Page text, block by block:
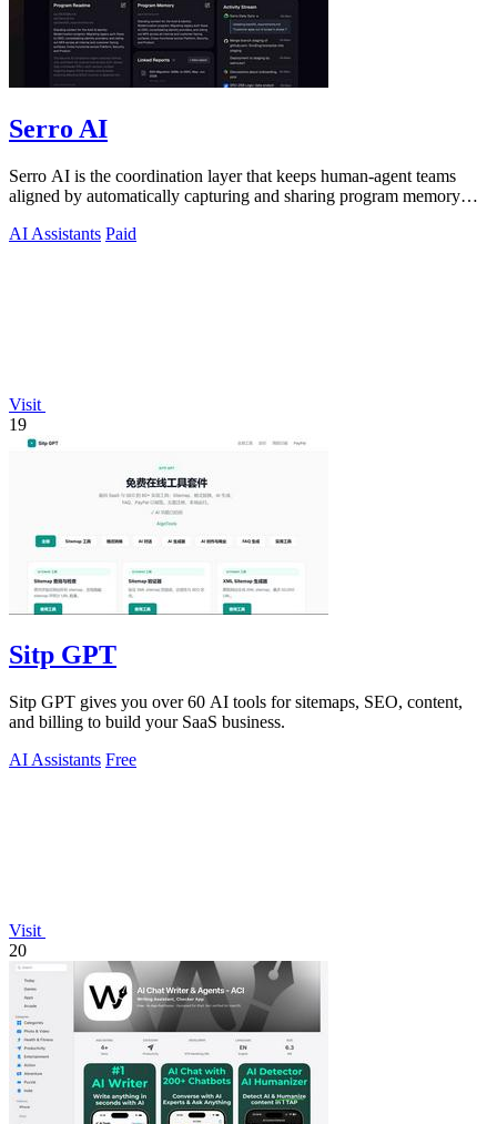
Serro AI
Serro AI is the coordination layer that keeps human-agent teams
aligned by automatically capturing and sharing program memory
AI Assistants Paid
Visit
19
Sitp GPT
Sitp GPT gives you over 60 AI tools for sitemaps, SEO, content,
and billing to build your SaaS business.
AI Assistants Free
Visit
20